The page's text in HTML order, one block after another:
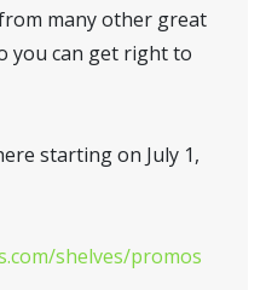
many other great
you can get right to
starting on July 1,
shelves/promos